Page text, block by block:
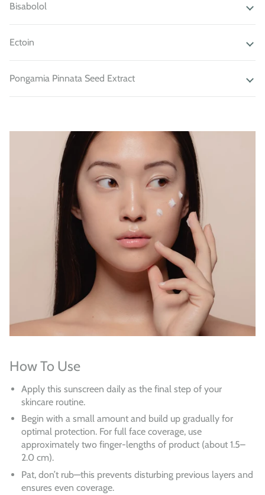
Bisabolol
Ectoin
Pongamia Pinnata Seed Extract
How To Use
Apply this sunscreen daily as the final step of your
skincare routine.
Begin with a small amount and build up gradually for
optimal protection. For full face coverage, use
approximately two finger-lengths of product (about 1.5–
2.0 cm).
Pat, don’t rub—this prevents disturbing previous layers and
ensures even coverage.